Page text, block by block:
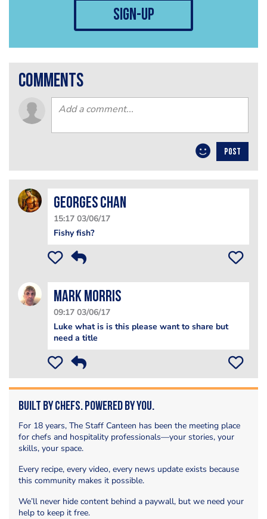
sign-up
comments
POST
Georges Chan
15:17 03/06/17
Fishy fish?
Mark Morris
09:17 03/06/17
Luke what is is this please want to share but
need a title
Built by Chefs. Powered by You.
For 18 years, The Staff Canteen has been the meeting place
for chefs and hospitality professionals—your stories, your
skills, your space.
Every recipe, every video, every news update exists because
this community makes it possible.
We’ll never hide content behind a paywall, but we need your
help to keep it free.